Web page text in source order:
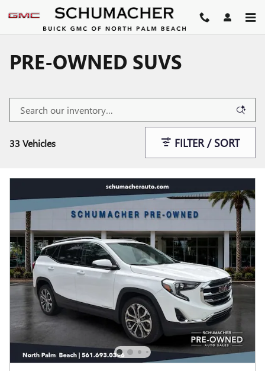
Skip to main content
PRE-OWNED SUVS
33 Vehicles FILTER / SORT